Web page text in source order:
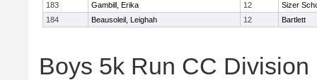
183
Gambill, Erika 12
Sizer
184
Beausoleil, Leighah 12 Bartlett
Boys 5k Run CC Division